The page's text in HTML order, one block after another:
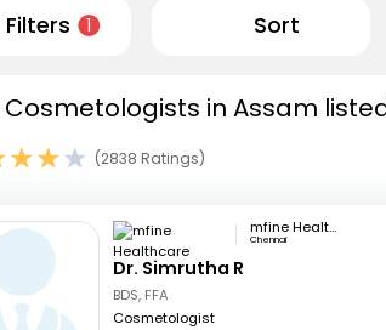
Filters 1 Sort
Cosmetologists in Assam
(2838 Ratings)
mfine Healthcare
Chennai
Dr. Simrutha R
BDS, FFA
Cosmetologist